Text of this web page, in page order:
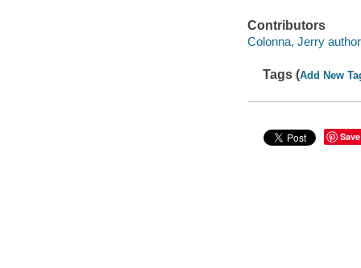
Contributors
Colonna, Jerry
Tags (Add New
Save